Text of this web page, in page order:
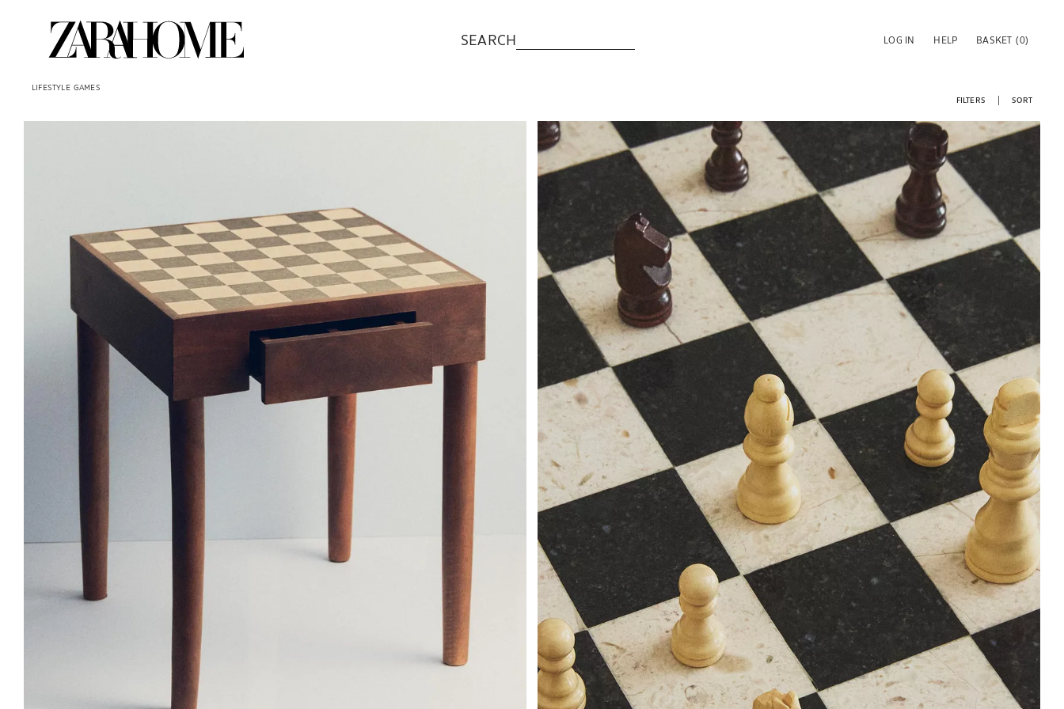
SEARCH LOG IN HELP BASKET (0)
LIFESTYLE GAMES
FILTERS
SORT
Image changed to 1 of 7 Image changed to 1 of 5